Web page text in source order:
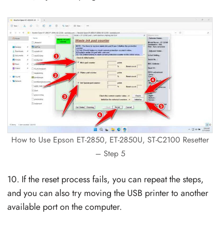
How to Use Epson ET-2850, ET-2850U, ST-C2100 Resetter
– Step 5
10. If the reset process fails, you can repeat the steps,
and you can also try moving the USB printer to another
available port on the computer.